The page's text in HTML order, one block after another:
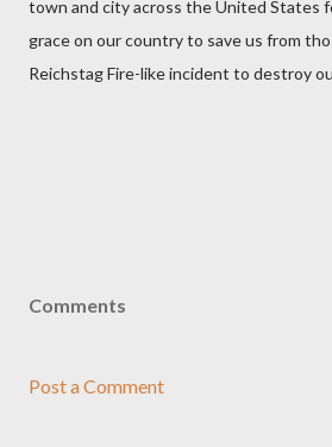
town and city across the United States
grace on our country to save us from
Reichstag Fire-like incident to destroy
Comments
Post a Comment